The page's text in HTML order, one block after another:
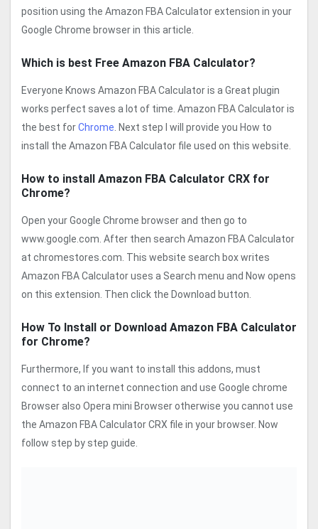
position using the Amazon FBA Calculator extension in your
Google Chrome browser in this article.
Which is best Free Amazon FBA Calculator?
Everyone Knows Amazon FBA Calculator is a Great plugin
works perfect saves a lot of time. Amazon FBA Calculator is
the best forChrome. Next step I will provide you How to
install the Amazon FBA Calculator file used on this website.
How to install Amazon FBA Calculator CRX for
Chrome?
Open your Google Chrome browser and then go to
www.google.com. After then search Amazon FBA Calculator
at chromestores.com. This website search box writes
Amazon FBA Calculator uses a Search menu and Now opens
on this extension. Then click the Download button.
How To Install or Download Amazon FBA Calculator
for Chrome?
Furthermore, If you want to install this addons, must
connect to an internet connection and use Google chrome
Browser also Opera mini Browser otherwise you cannot use
the Amazon FBA Calculator CRX file in your browser. Now
follow step by step guide.